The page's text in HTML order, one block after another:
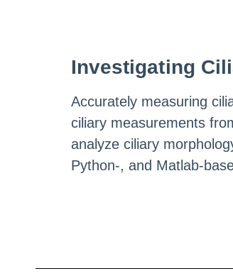
Investigating
Accurately measuring
ciliary measurements
analyze ciliary
Python-, and Matlab-